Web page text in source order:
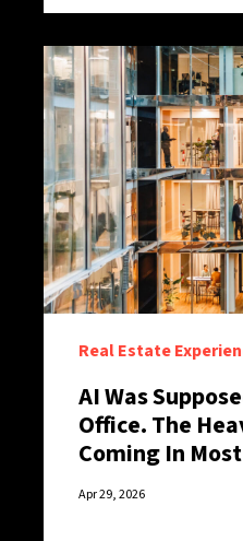
Real Estate
AI Was
Office. The
Coming In Most
Apr 29, 2026